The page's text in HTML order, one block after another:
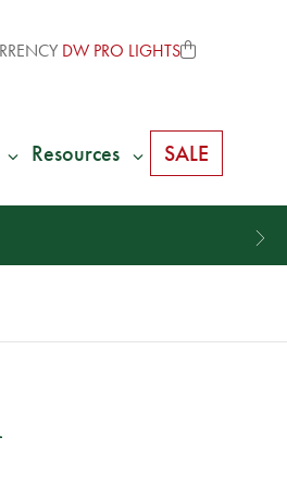
DW PRO LIGHTS
Resources SALE